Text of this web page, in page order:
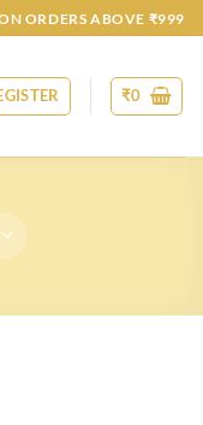
ORDERS ABOVE ₹999
₹0